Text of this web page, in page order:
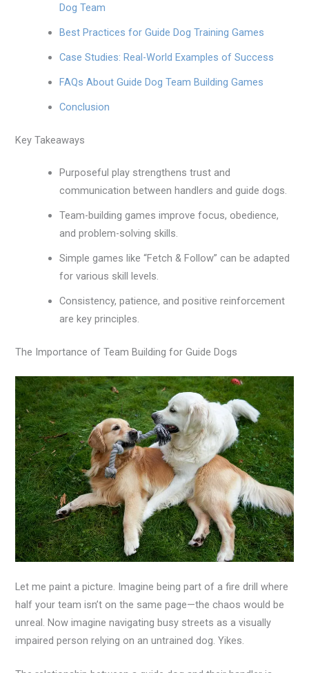
Dog Team
Best Practices for Guide Dog Training Games
Case Studies: Real-World Examples of Success
FAQs About Guide Dog Team Building Games
Conclusion
Key Takeaways
Purposeful play strengthens trust and
communication between handlers and guide dogs.
Team-building games improve focus, obedience,
and problem-solving skills.
Simple games like “Fetch & Follow” can be adapted
for various skill levels.
Consistency, patience, and positive reinforcement
are key principles.
The Importance of Team Building for Guide Dogs
Let me paint a picture. Imagine being part of a fire drill where
half your team isn’t on the same page—the chaos would be
unreal. Now imagine navigating busy streets as a visually
impaired person relying on an untrained dog. Yikes.